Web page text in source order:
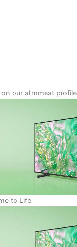
our slimmest profile
to Life